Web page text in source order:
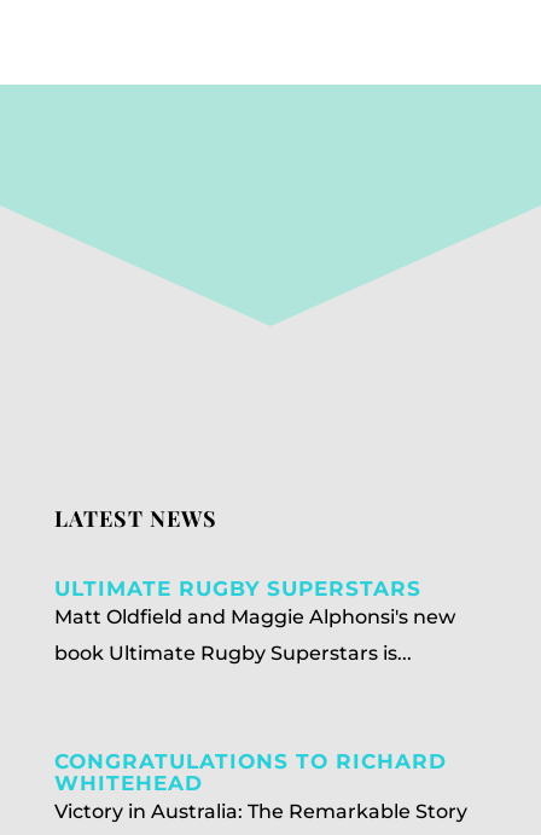
LATEST NEWS
ULTIMATE RUGBY SUPERSTARS
Matt Oldfield and Maggie Alphonsi's new
book Ultimate Rugby Superstars is...
CONGRATULATIONS TO RICHARD
WHITEHEAD
Victory in Australia: The Remarkable Story